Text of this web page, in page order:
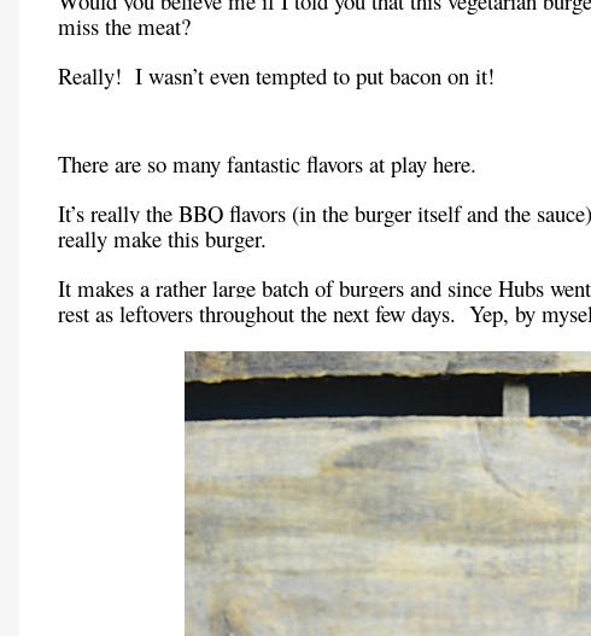
miss the meat?
Really! I wasn’t even tempted to put bacon on it!
There are so many fantastic flavors at play here.
It’s really the BBQ flavors (in the burger itself and the
really make this burger.
It makes a rather large batch of burgers and since Hubs
rest as leftovers throughout the next few days. Yep, by